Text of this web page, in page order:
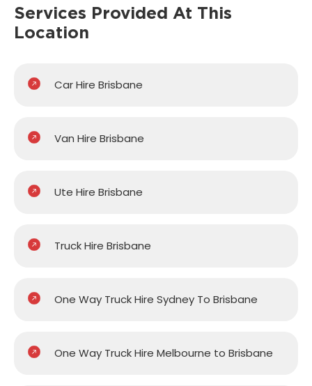
Services Provided At This
Location
Car Hire Brisbane
Van Hire Brisbane
Ute Hire Brisbane
Truck Hire Brisbane
One Way Truck Hire Sydney To Brisbane
One Way Truck Hire Melbourne to Brisbane